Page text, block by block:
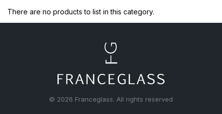
There are no products to list in this category.
© 2026 Franceglass. All rights reserved